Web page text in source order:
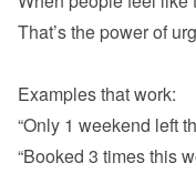
That’s the power of
“Only 1 weekend left
“Booked 3 times this